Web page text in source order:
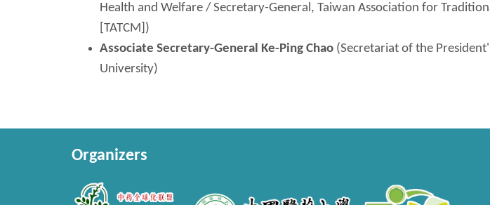
Health and Welfare / Secretary-General, Taiwan Association for
[TATCM])
Associate Secretary-General Ke-Ping Chao (Secretariat of the
University)
Organizers